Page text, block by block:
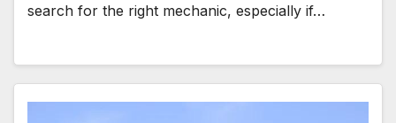
search for the right mechanic, especially if…